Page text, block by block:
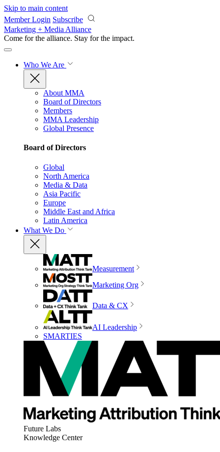
Skip to main content
Member Login Subscribe
Marketing + Media Alliance
Come for the alliance. Stay for the impact.
Who We Are
About MMA
Board of Directors
Members
MMA Leadership
Global Presence
Board of Directors
Global
North America
Media & Data
Asia Pacific
Europe
Middle East and Africa
Latin America
What We Do
Measurement
Marketing Org
Data & CX
AI Leadership
SMARTIES
Future Labs
Knowledge Center